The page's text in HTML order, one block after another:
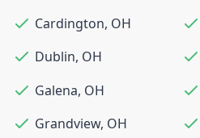
Cardington, OH
Dublin, OH
Galena, OH
Grandview, OH